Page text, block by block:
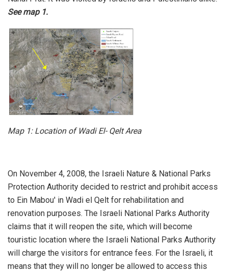
See map 1.
Map 1: Location of Wadi El- Qelt Area
On November 4, 2008, the Israeli Nature & National Parks
Protection Authority decided to restrict and prohibit access
to Ein Mabou' in Wadi el Qelt for rehabilitation and
renovation purposes. The Israeli National Parks Authority
claims that it will reopen the site, which will become
touristic location where the Israeli National Parks Authority
will charge the visitors for entrance fees. For the Israeli, it
means that they will no longer be allowed to access this